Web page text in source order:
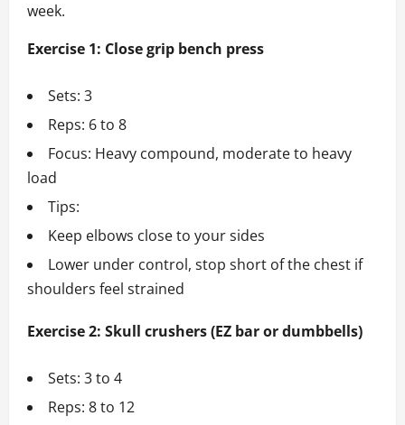
week.
Exercise 1: Close grip bench press
Sets: 3
Reps: 6 to 8
Focus: Heavy compound, moderate to heavy
load
Tips:
Keep elbows close to your sides
Lower under control, stop short of the chest if
shoulders feel strained
Exercise 2: Skull crushers (EZ bar or dumbbells)
Sets: 3 to 4
Reps: 8 to 12